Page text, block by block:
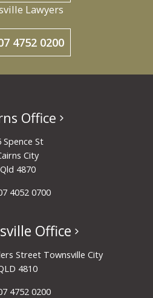
Lawyers
4752 0200
Office
Spence St
City
Qld 4870
4052 0700
Office
Street Townsville City
4810
4752 0200